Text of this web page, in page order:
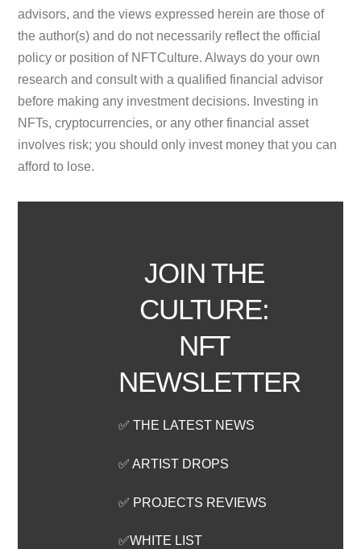
advisors, and the views expressed herein are those of
the author(s) and do not necessarily reflect the official
policy or position of NFTCulture. Always do your own
research and consult with a qualified financial advisor
before making any investment decisions. Investing in
NFTs, cryptocurrencies, or any other financial asset
involves risk; you should only invest money that you can
afford to lose.
JOIN THE
CULTURE:
NFT
NEWSLETTER
✅ THE LATEST NEWS
✅ ARTIST DROPS
✅ PROJECTS REVIEWS
✅WHITE LIST